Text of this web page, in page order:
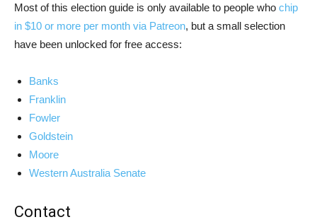
Most of this election guide is only available to people who chip
in $10 or more per month via Patreon, but a small selection
have been unlocked for free access:
Banks
Franklin
Fowler
Goldstein
Moore
Western Australia Senate
Contact